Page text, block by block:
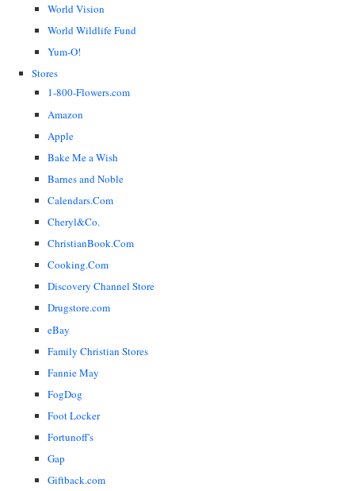
World Vision
World Wildlife Fund
Yum-O!
Stores
1-800-Flowers.com
Amazon
Apple
Bake Me a Wish
Barnes and Noble
Calendars.Com
Cheryl&Co.
ChristianBook.Com
Cooking.Com
Discovery Channel Store
Drugstore.com
eBay
Family Christian Stores
Fannie May
FogDog
Foot Locker
Fortunoff's
Gap
Giftback.com